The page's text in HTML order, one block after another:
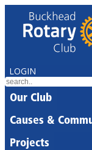
LOGIN
Our Club
Causes &
Projects